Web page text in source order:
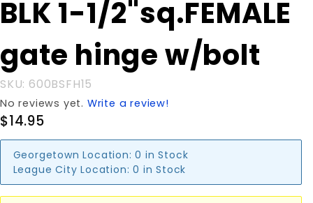
1-
gate hinge
w/bolt
BLK 1-1/2"sq.FEMALE
gate hinge w/bolt
SKU: 600BSFH15
No reviews yet. Write a review!
$14.95
Georgetown Location: 0 in Stock
League City Location: 0 in Stock